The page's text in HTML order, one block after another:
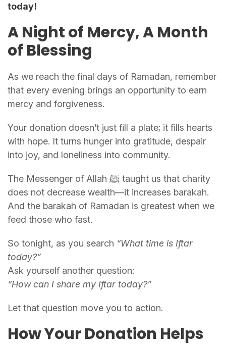
today!
A Night of Mercy, A Month
of Blessing
As we reach the final days of Ramadan, remember
that every evening brings an opportunity to earn
mercy and forgiveness.
Your donation doesn’t just fill a plate; it fills hearts
with hope. It turns hunger into gratitude, despair
into joy, and loneliness into community.
The Messenger of Allah ﷺ taught us that charity
does not decrease wealth—it increases barakah.
And the barakah of Ramadan is greatest when we
feed those who fast.
So tonight, as you search “What time is Iftar
today?”
Ask yourself another question:
“How can I share my Iftar today?”
Let that question move you to action.
How Your Donation Helps